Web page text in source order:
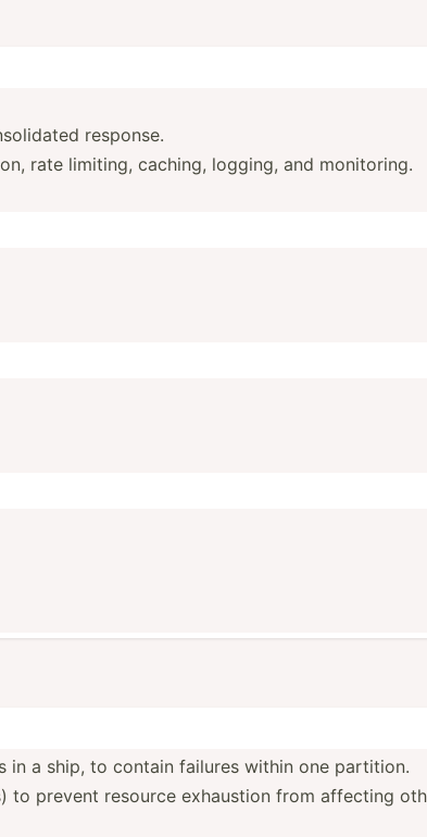
response.
rate limiting, caching, logging, and monitoring.
a ship, to contain failures within one partition.
to prevent resource exhaustion from affecting